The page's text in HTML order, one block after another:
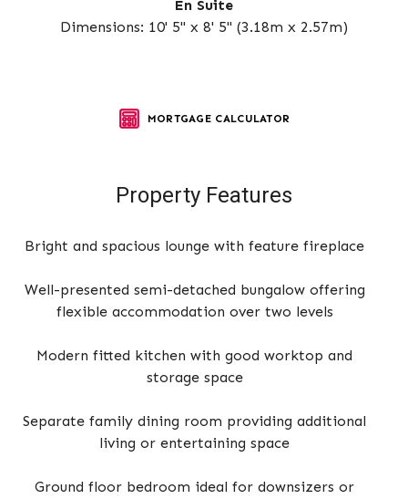
En Suite
Dimensions: 10' 5" x 8' 5" (3.18m x 2.57m)
MORTGAGE CALCULATOR
Property Features
Bright and spacious lounge with feature fireplace
Well-presented semi-detached bungalow offering
flexible accommodation over two levels
Modern fitted kitchen with good worktop and
storage space
Separate family dining room providing additional
living or entertaining space
Ground floor bedroom ideal for downsizers or